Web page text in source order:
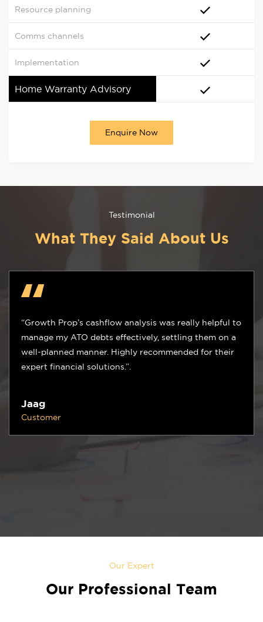
Resource planning
Comms channels
Implementation
Home Warranty Advisory
Enquire Now
Testimonial
What They Said About Us
“Growth Prop’s tech tools, materials ordering process,
and labor/subcontractor plans helped us overcome
labor shortages and complete projects on time.”
Ben
Customer
Our Expert
Our Professional Team